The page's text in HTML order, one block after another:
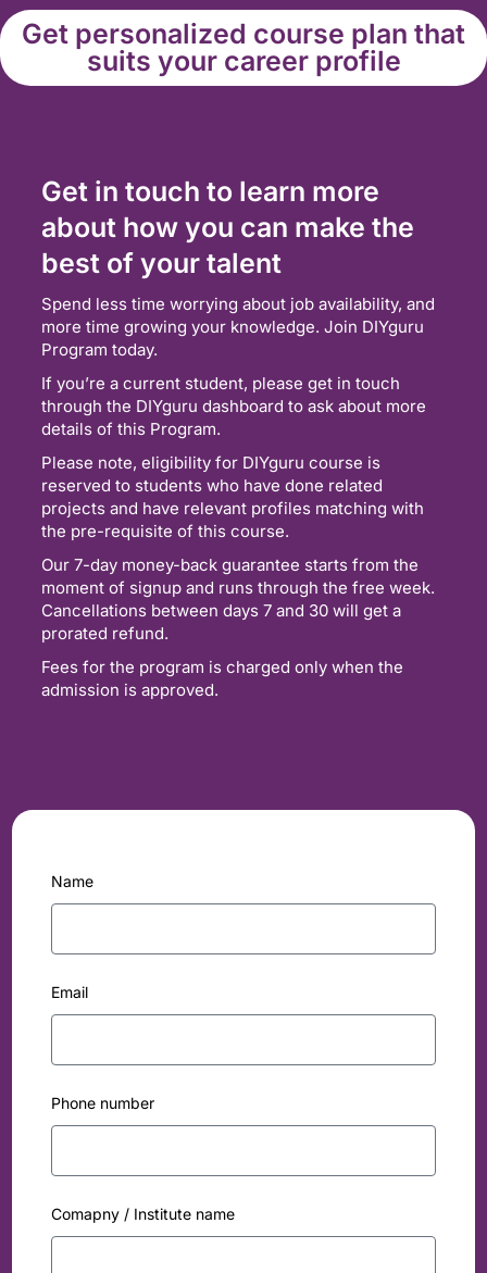
Get personalized course plan that
suits your career profile
Get in touch to learn more
about how you can make the
best of your talent
Spend less time worrying about job availability, and
more time growing your knowledge. Join DIYguru
Program today.
If you’re a current student, please get in touch
through the DIYguru dashboard to ask about more
details of this Program.
Please note, eligibility for DIYguru course is
reserved to students who have done related
projects and have relevant profiles matching with
the pre-requisite of this course.
Our 7-day money-back guarantee starts from the
moment of signup and runs through the free week.
Cancellations between days 7 and 30 will get a
prorated refund.
Fees for the program is charged only when the
admission is approved.
Name
Email
Phone number
Comapny / Institute name